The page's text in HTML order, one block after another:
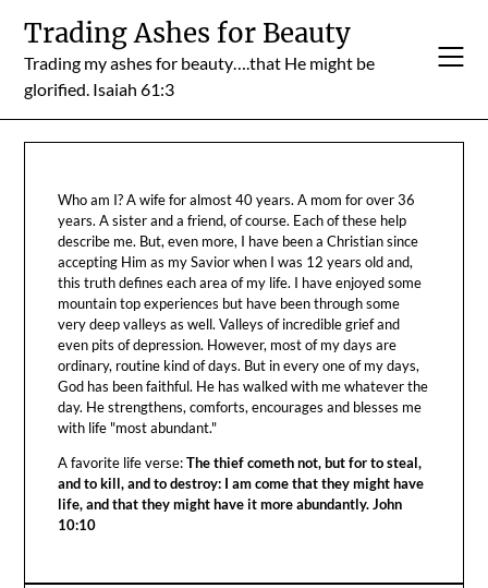
content
Trading Ashes for Beauty
Trading my ashes for beauty….that He might be
glorified. Isaiah 61:3
Who am I? A wife for almost 40 years. A mom for over 36
years. A sister and a friend, of course. Each of these help
describe me. But, even more, I have been a Christian since
accepting Him as my Savior when I was 12 years old and,
this truth defines each area of my life. I have enjoyed some
mountain top experiences but have been through some
very deep valleys as well. Valleys of incredible grief and
even pits of depression. However, most of my days are
ordinary, routine kind of days. But in every one of my days,
God has been faithful. He has walked with me whatever the
day. He strengthens, comforts, encourages and blesses me
with life "most abundant."
A favorite life verse:The thief cometh not, but for to steal,
and to kill, and to destroy: I am come that they might have
life, and that they might have it more abundantly. John
10:10